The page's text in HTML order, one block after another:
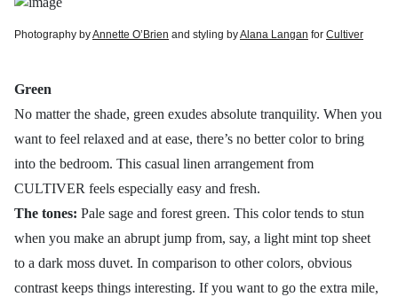
Photography byAnnette O’Brien and styling byAlana Langan for Cultiver
Green
No matter the shade, green exudes absolute tranquility. When you
want to feel relaxed and at ease, there’s no better color to bring
into the bedroom. This casual linen arrangement from
CULTIVER feels especially easy and fresh.
The tones: Pale sage and forest green. This color tends to stun
when you make an abrupt jump from, say, a light mint top sheet
to a dark moss duvet. In comparison to other colors, obvious
contrast keeps things interesting. If you want to go the extra mile,